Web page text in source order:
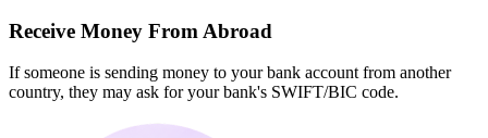
Receive Money From Abroad
If someone is sending money to your bank account from another
country, they may ask for your bank's SWIFT/BIC code.